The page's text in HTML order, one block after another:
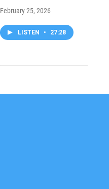
February 25, 2026
LISTEN • 27:28